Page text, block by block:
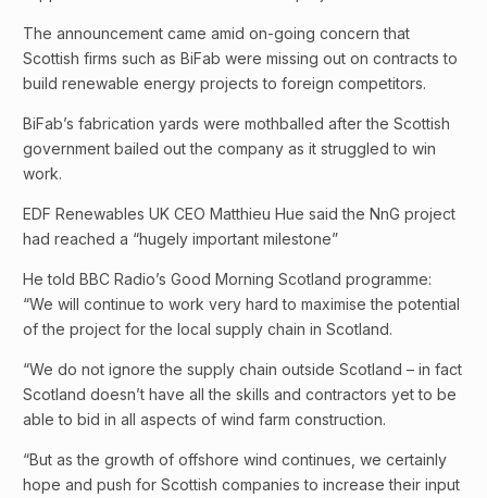
The announcement came amid on-going concern that
Scottish firms such as BiFab were missing out on contracts to
build renewable energy projects to foreign competitors.
BiFab’s fabrication yards were mothballed after the Scottish
government bailed out the company as it struggled to win
work.
EDF Renewables UK CEO Matthieu Hue said the NnG project
had reached a “hugely important milestone”
He told BBC Radio’s Good Morning Scotland programme:
“We will continue to work very hard to maximise the potential
of the project for the local supply chain in Scotland.
“We do not ignore the supply chain outside Scotland – in fact
Scotland doesn’t have all the skills and contractors yet to be
able to bid in all aspects of wind farm construction.
“But as the growth of offshore wind continues, we certainly
hope and push for Scottish companies to increase their input